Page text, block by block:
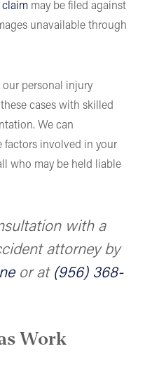
claim may be filed against
unavailable through
our personal injury
cases with skilled
We can
factors involved in your
who may be held liable
with a
attorney by
or at (956) 368-
Work